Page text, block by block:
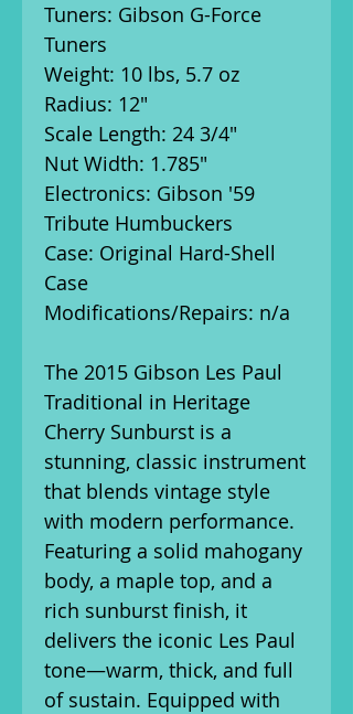
Tuners: Gibson G-Force
Tuners
Weight: 10 lbs, 5.7 oz
Radius: 12"
Scale Length: 24 3/4"
Nut Width: 1.785"
Electronics: Gibson '59
Tribute Humbuckers
Case: Original Hard-Shell
Case
Modifications/Repairs: n/a
The 2015 Gibson Les Paul
Traditional in Heritage
Cherry Sunburst is a
stunning, classic instrument
that blends vintage style
with modern performance.
Featuring a solid mahogany
body, a maple top, and a
rich sunburst finish, it
delivers the iconic Les Paul
tone—warm, thick, and full
of sustain. Equipped with